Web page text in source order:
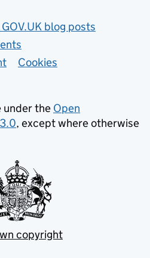
blog posts
Cookies
under the Open
, except where otherwise
copyright